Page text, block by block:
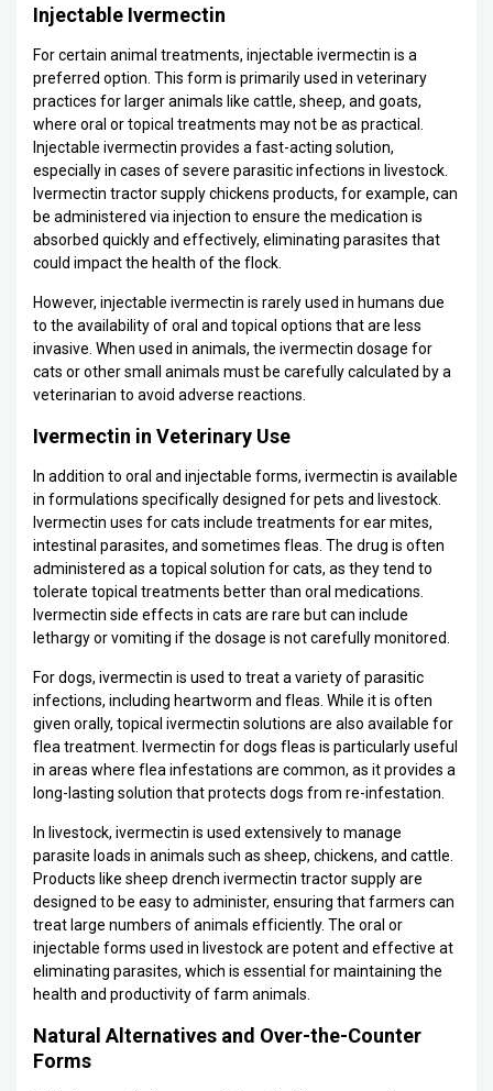
Injectable Ivermectin
For certain animal treatments, injectable ivermectin is a
preferred option. This form is primarily used in veterinary
practices for larger animals like cattle, sheep, and goats,
where oral or topical treatments may not be as practical.
Injectable ivermectin provides a fast-acting solution,
especially in cases of severe parasitic infections in livestock.
Ivermectin tractor supply chickens products, for example, can
be administered via injection to ensure the medication is
absorbed quickly and effectively, eliminating parasites that
could impact the health of the flock.
However, injectable ivermectin is rarely used in humans due
to the availability of oral and topical options that are less
invasive. When used in animals, the ivermectin dosage for
cats or other small animals must be carefully calculated by a
veterinarian to avoid adverse reactions.
Ivermectin in Veterinary Use
In addition to oral and injectable forms, ivermectin is available
in formulations specifically designed for pets and livestock.
Ivermectin uses for cats include treatments for ear mites,
intestinal parasites, and sometimes fleas. The drug is often
administered as a topical solution for cats, as they tend to
tolerate topical treatments better than oral medications.
Ivermectin side effects in cats are rare but can include
lethargy or vomiting if the dosage is not carefully monitored.
For dogs, ivermectin is used to treat a variety of parasitic
infections, including heartworm and fleas. While it is often
given orally, topical ivermectin solutions are also available for
flea treatment. Ivermectin for dogs fleas is particularly useful
in areas where flea infestations are common, as it provides a
long-lasting solution that protects dogs from re-infestation.
In livestock, ivermectin is used extensively to manage
parasite loads in animals such as sheep, chickens, and cattle.
Products like sheep drench ivermectin tractor supply are
designed to be easy to administer, ensuring that farmers can
treat large numbers of animals efficiently. The oral or
injectable forms used in livestock are potent and effective at
eliminating parasites, which is essential for maintaining the
health and productivity of farm animals.
Natural Alternatives and Over-the-Counter
Forms